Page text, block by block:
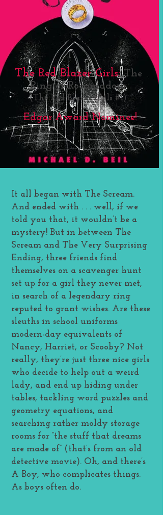
The Red Blazer Girls: The
Ring of Rocamadour
(The Red Blazer Girls #1)
Edgar Award Nominee!
It all began with The Scream.
And ended with . . . well, if we
told you that, it wouldn’t be a
mystery! But in between The
Scream and The Very Surprising
Ending, three friends find
themselves on a scavenger hunt
set up for a girl they never met,
in search of a legendary ring
reputed to grant wishes. Are these
sleuths in school uniforms
modern-day equivalents of
Nancy, Harriet, or Scooby? Not
really, they’re just three nice girls
who decide to help out a weird
lady, and end up hiding under
tables, tackling word puzzles and
geometry equations, and
searching rather moldy storage
rooms for “the stuff that dreams
are made of” (that’s from an old
detective movie). Oh, and there’s
A Boy, who complicates things.
As boys often do.